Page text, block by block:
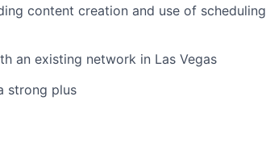
content creation and use of scheduling
an existing network in Las Vegas
strong plus